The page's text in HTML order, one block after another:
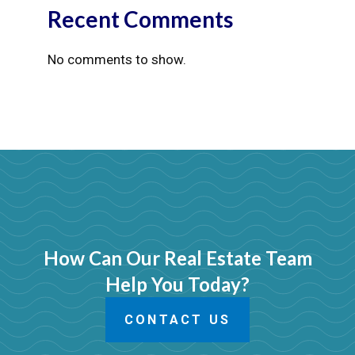
Recent Comments
No comments to show.
How Can Our Real Estate Team
Help You Today?
CONTACT US